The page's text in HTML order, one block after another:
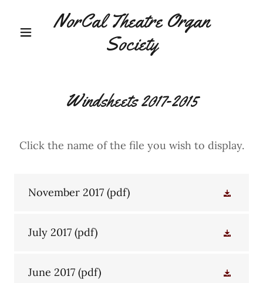
NorCal Theatre Organ
Society
Windsheets 2017-2015
Click the name of the file you wish to display.
November 2017 (pdf)
July 2017 (pdf)
June 2017 (pdf)